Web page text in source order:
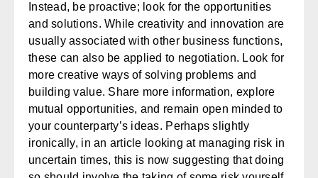
Instead, be proactive; look for the opportunities
and solutions. While creativity and innovation are
usually associated with other business functions,
these can also be applied to negotiation. Look for
more creative ways of solving problems and
building value. Share more information, explore
mutual opportunities, and remain open minded to
your counterparty’s ideas. Perhaps slightly
ironically, in an article looking at managing risk in
uncertain times, this is now suggesting that doing